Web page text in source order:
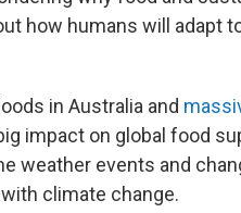
how humans will adapt
in Australia and
impact on global food
weather events and
climate change.